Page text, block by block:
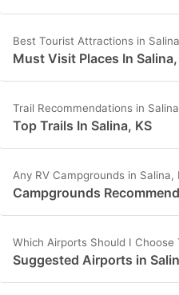
Best Tourist Attractions in
Must Visit Places In Salina,
Trail Recommendations in
Top Trails In Salina, KS
Any RV Campgrounds in Salina,
Campgrounds
Which Airports Should I Choose
Suggested Airports in